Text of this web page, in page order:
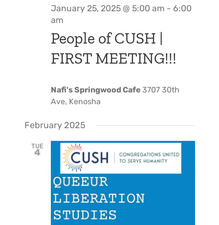
January 25, 2025 @ 5:00 am - 6:00
am
People of CUSH |
FIRST MEETING!!!
Nafi's Springwood Cafe 3707 30th
Ave, Kenosha
February 2025
TUE
4